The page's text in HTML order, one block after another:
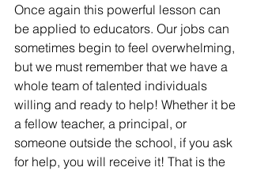
Once again this powerful lesson can
be applied to educators. Our jobs can
sometimes begin to feel overwhelming,
but we must remember that we have a
whole team of talented individuals
willing and ready to help! Whether it be
a fellow teacher, a principal, or
someone outside the school, if you ask
for help, you will receive it! That is the